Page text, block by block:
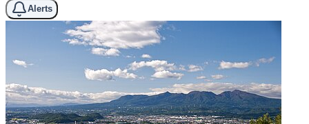
Alerts